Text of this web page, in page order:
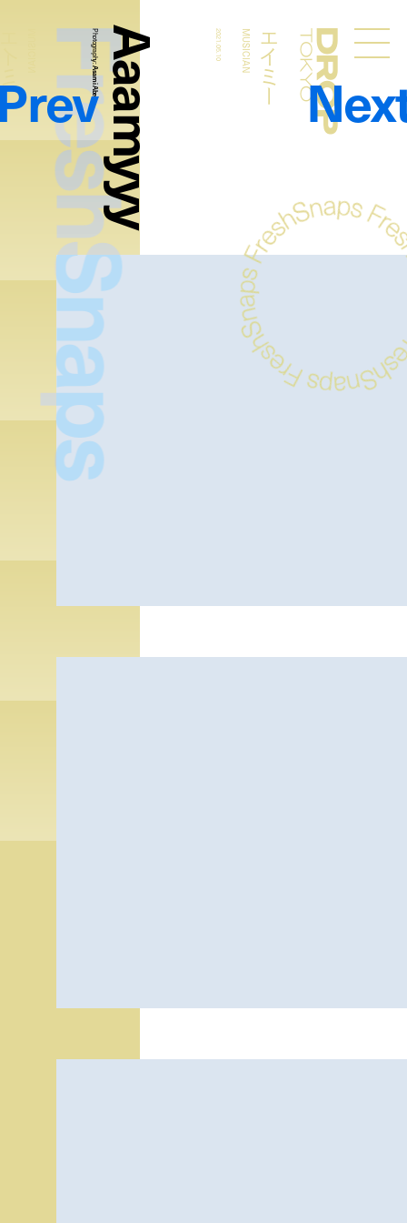
Droptokyo
FreshSnaps
Aaamyyy
Photography:
Asami Abe エイミー
MUSICIAN
2021.05.10
ー